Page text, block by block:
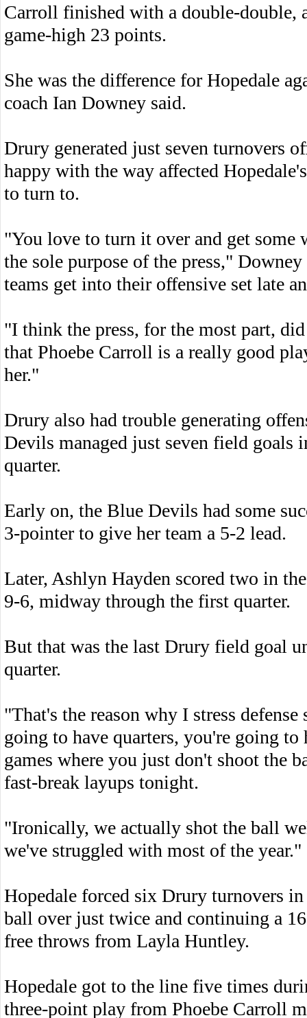
Carroll finished with a double-double,
game-high 23 points.
She was the difference for Hopedale
coach Ian Downey said.
Drury generated just seven turnovers
happy with the way affected
to turn to.
"You love to turn it over and get some
the sole purpose of the press,"
teams get into their offensive set late
"I think the press, for the most part,
that Phoebe Carroll is a really good
her."
Drury also had trouble generating
Devils managed just seven field goals
quarter.
Early on, the Blue Devils had some
3-pointer to give her team a 5-2 lead.
Later, Ashlyn Hayden scored two in
9-6, midway through the first quarter.
But that was the last Drury field goal
quarter.
"That's the reason why I stress
going to have quarters, you're going
games where you just don't shoot the
fast-break layups tonight.
"Ironically, we actually shot the ball
we've struggled with most of the year."
Hopedale forced six Drury turnovers
ball over just twice and continuing a
free throws from Layla Huntley.
Hopedale got to the line five times
three-point play from Phoebe Carroll